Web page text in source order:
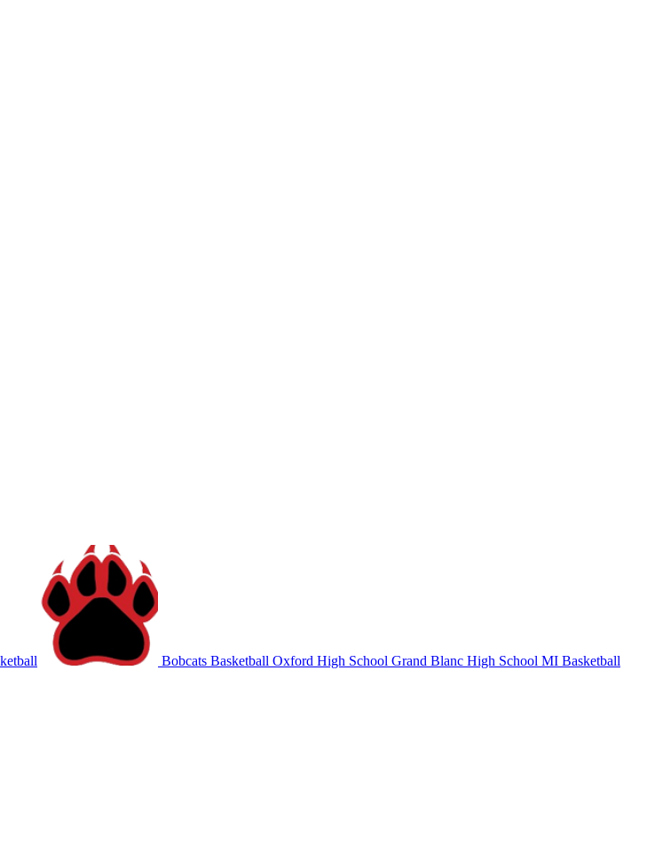
Bobcats Basketball Oxford High School Grand Blanc High School MI Basketball